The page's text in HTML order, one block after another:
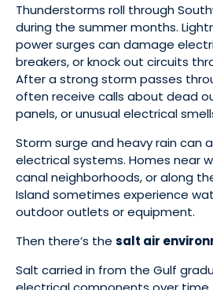
Thunderstorms roll through
during the summer months.
power surges can damage
breakers, or knock out circuits
After a strong storm passes
often receive calls about dead
panels, or unusual electrical
Storm surge and heavy rain can
electrical systems. Homes near
canal neighborhoods, or along
Island sometimes experience
outdoor outlets or equipment.
Then there’s the salt air
Salt carried in from the Gulf